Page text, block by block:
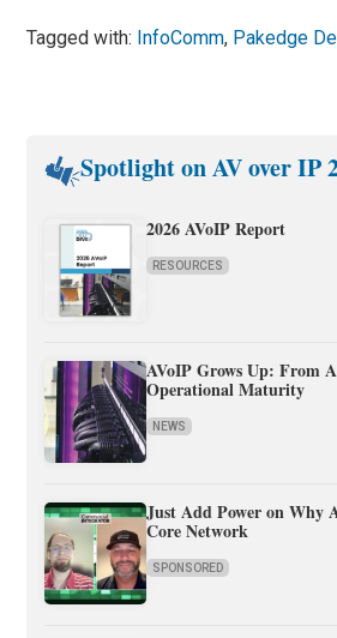
Tagged with: InfoComm, Pakedge
Spotlight on AV over IP
2026 AVoIP Report
RESOURCES
AVoIP Grows Up: From
Operational Maturity
NEWS
Just Add Power on Why
Core Network
SPONSORED